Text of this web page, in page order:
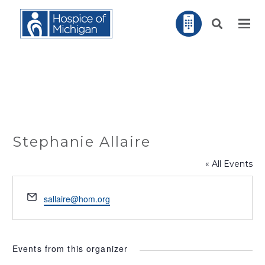
Stephanie Allaire
« All Events
Email
sallaire@hom.org
Events from this organizer